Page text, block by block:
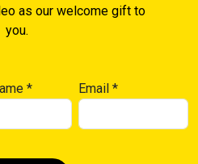
as our welcome gift to
you.
* Email*